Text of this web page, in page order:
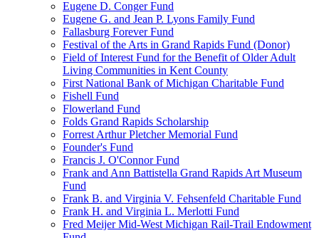
Eugene D. Conger Fund
Eugene G. and Jean P. Lyons Family Fund
Fallasburg Forever Fund
Festival of the Arts in Grand Rapids Fund (Donor)
Field of Interest Fund for the Benefit of Older Adult
Living Communities in Kent County
First National Bank of Michigan Charitable Fund
Fishell Fund
Flowerland Fund
Folds Grand Rapids Scholarship
Forrest Arthur Pletcher Memorial Fund
Founder's Fund
Francis J. O'Connor Fund
Frank and Ann Battistella Grand Rapids Art Museum
Fund
Frank B. and Virginia V. Fehsenfeld Charitable Fund
Frank H. and Virginia L. Merlotti Fund
Fred Meijer Mid-West Michigan Rail-Trail Endowment